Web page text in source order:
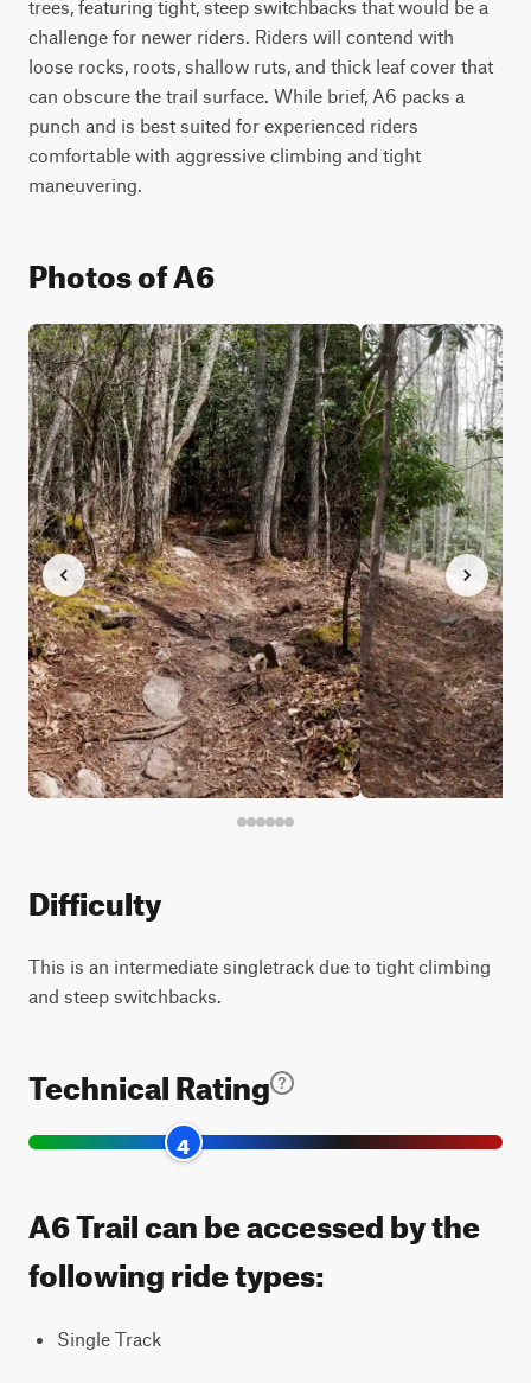
trees, featuring tight, steep switchbacks that would be a
challenge for newer riders. Riders will contend with
loose rocks, roots, shallow ruts, and thick leaf cover that
can obscure the trail surface. While brief, A6 packs a
punch and is best suited for experienced riders
comfortable with aggressive climbing and tight
maneuvering.
Photos of A6
Difficulty
This is an intermediate singletrack due to tight climbing
and steep switchbacks.
Technical Rating
4
A6 Trail can be accessed by the
following ride types:
Single Track